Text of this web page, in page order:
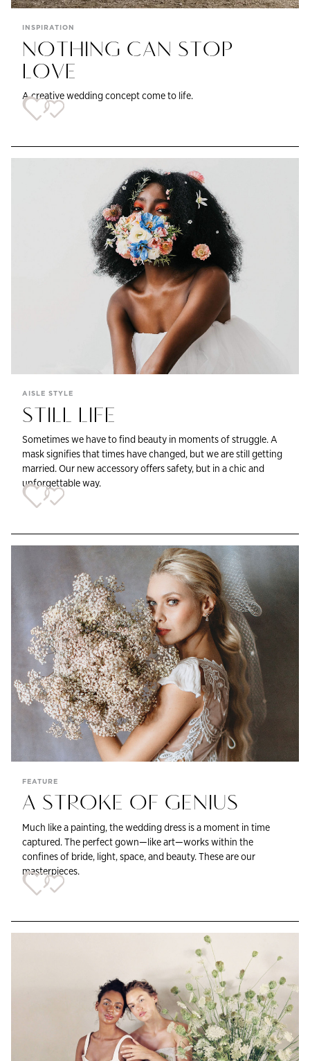
INSPIRATION
NOTHING CAN STOP
LOVE
A creative wedding concept come to life.
AISLE STYLE
STILL LIFE
Sometimes we have to find beauty in moments of struggle. A
mask signifies that times have changed, but we are still getting
married. Our new accessory offers safety, but in a chic and
unforgettable way.
FEATURE
A STROKE OF GENIUS
Much like a painting, the wedding dress is a moment in time
captured. The perfect gown—like art—works within the
confines of bride, light, space, and beauty. These are our
masterpieces.